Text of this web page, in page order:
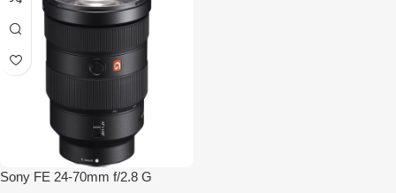
Sony FE 24-70mm f/2.8 G